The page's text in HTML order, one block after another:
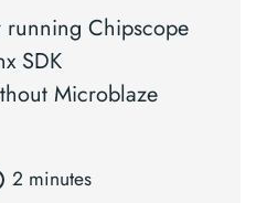
Chipscope
SDK
Microblaze
2 minutes